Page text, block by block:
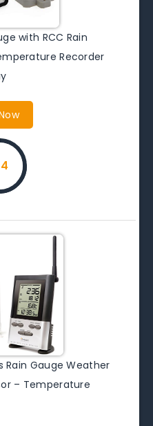
with RCC Rain
Recorder
Rain Gauge Weather
– Temperature